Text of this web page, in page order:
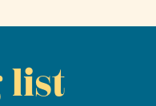
list